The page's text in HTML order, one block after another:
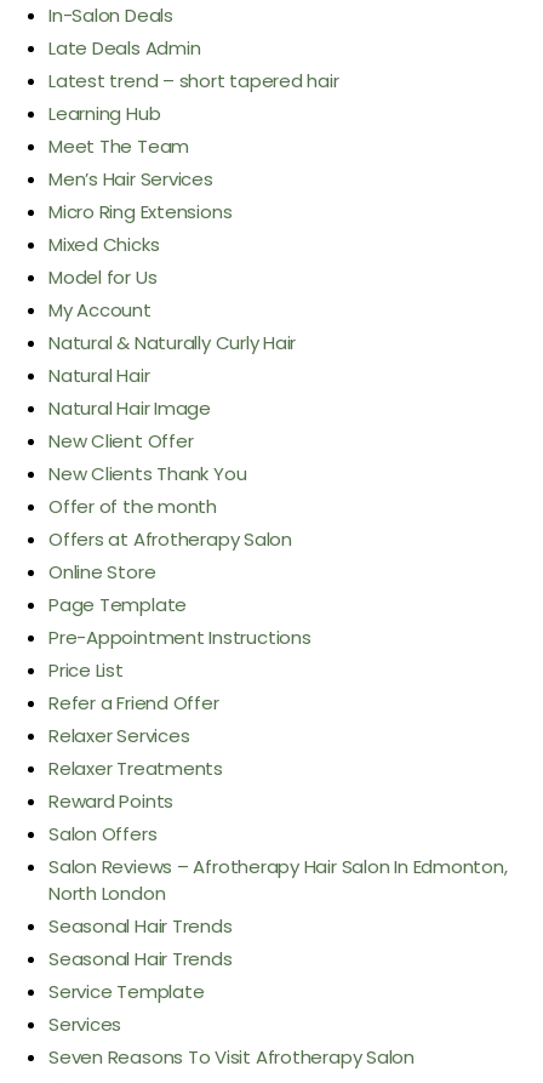
In-Salon Deals
Late Deals Admin
Latest trend – short tapered hair
Learning Hub
Meet The Team
Men’s Hair Services
Micro Ring Extensions
Mixed Chicks
Model for Us
My Account
Natural & Naturally Curly Hair
Natural Hair
Natural Hair Image
New Client Offer
New Clients Thank You
Offer of the month
Offers at Afrotherapy Salon
Online Store
Page Template
Pre-Appointment Instructions
Price List
Refer a Friend Offer
Relaxer Services
Relaxer Treatments
Reward Points
Salon Offers
Salon Reviews – Afrotherapy Hair Salon In Edmonton,
North London
Seasonal Hair Trends
Seasonal Hair Trends
Service Template
Services
Seven Reasons To Visit Afrotherapy Salon